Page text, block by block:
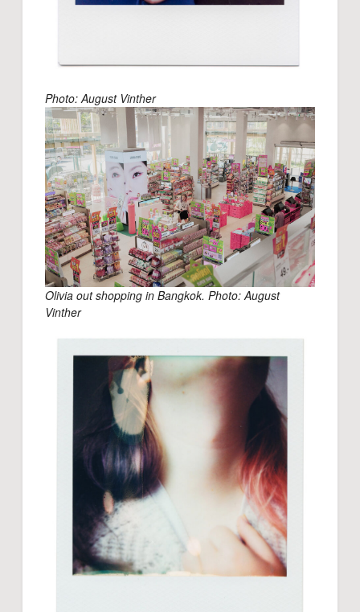
Photo: August Vinther
Olivia out shopping in Bangkok. Photo: August
Vinther